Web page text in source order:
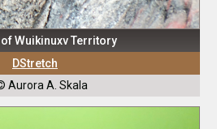
of Wuikinuxv Territory
DStretch
Aurora A. Skala